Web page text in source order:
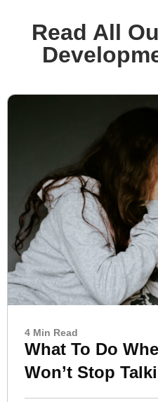
Read All
4 Min Read
What To Do
Won’t Stop